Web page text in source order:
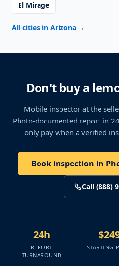
El Mirage
All cities in Arizona →
Don't buy a
Mobile inspector at the
Photo-documented report in
only pay when a verified
Book inspection in
Call (888)
24h
REPORT
TURNAROUND
STARTING